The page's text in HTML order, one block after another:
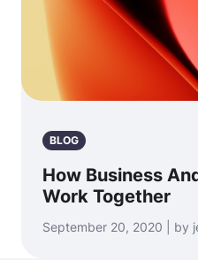
BLOG
How Business
Work Together
September 20, 2020 | by